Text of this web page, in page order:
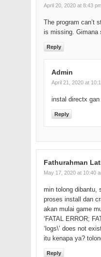
April 20, 2020 at 8:43
The program can’t
is missing. Gimana
Reply
Admin
April 21, 2020 at
instal directx gan
Reply
Fathurahman
May 17, 2020 at 10:40
min tolong dibantu,
proses install dan
akan mulai game
‘FATAL ERROR;
‘logs\’ does not
itu kenapa ya?
Reply